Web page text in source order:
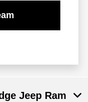
Jeep Ram